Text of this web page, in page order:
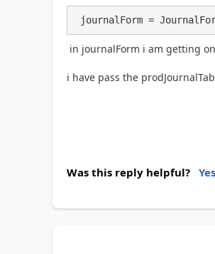
journalForm =
in journalForm i am getting
i have pass the
Was this reply helpful? Yes